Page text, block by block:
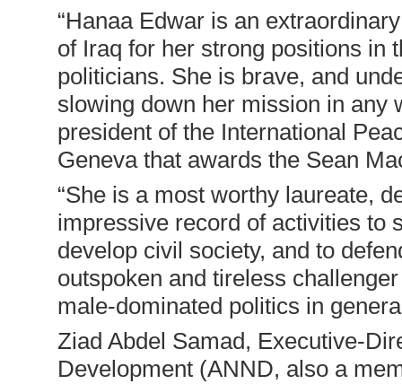
“Hanaa Edwar is an
of Iraq for her strong positions in
politicians. She is brave, and
slowing down her mission in any
president of the International
Geneva that awards the Sean
“She is a most worthy laureate,
impressive record of activities to
develop civil society, and to
outspoken and tireless
male-dominated politics in
Ziad Abdel Samad, Executive-
Development (ANND, also a